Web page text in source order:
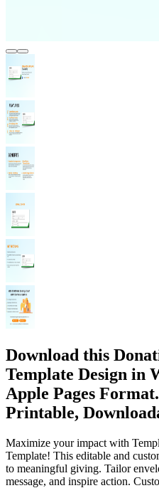
Download this
Template Design in
Apple Pages
Printable,
Maximize your impact with
Template! This editable and
to meaningful giving. Tailor
message, and inspire action.